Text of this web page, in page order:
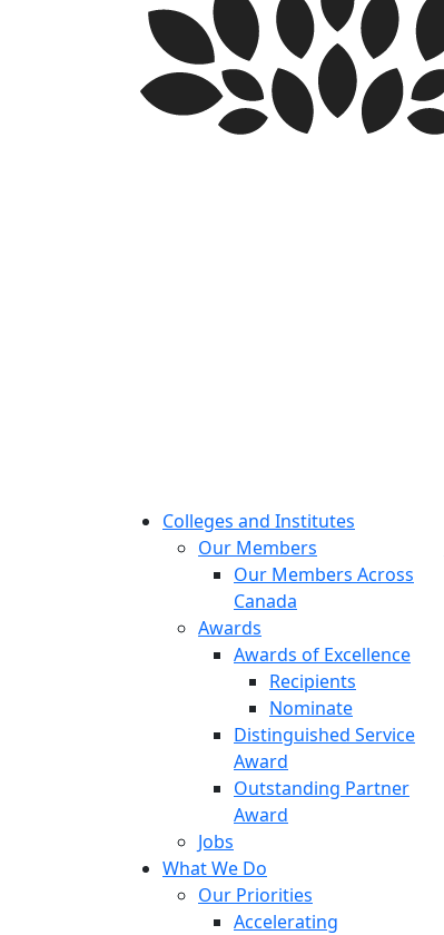
Colleges and Institutes
Our Members
Our Members Across
Canada
Awards
Awards of Excellence
Recipients
Nominate
Distinguished Service
Award
Outstanding Partner
Award
Jobs
What We Do
Our Priorities
Accelerating